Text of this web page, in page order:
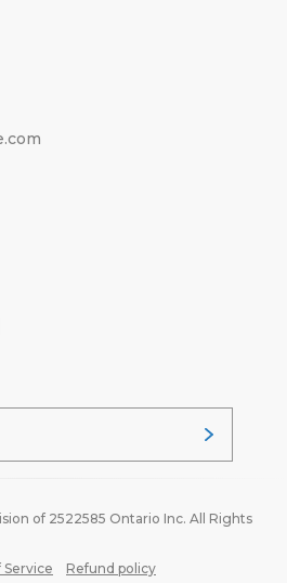
of 2522585 Ontario Inc. All Rights
Service Refund policy